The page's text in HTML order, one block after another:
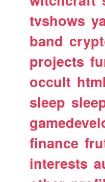
tvshows
band
projects
occult
sleep
finance
interests